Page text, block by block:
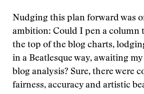
Nudging this plan forward was
ambition: Could I pen a column
the top of the blog charts,
in a Beatlesque way, awaiting
blog analysis? Sure, there were
fairness, accuracy and artistic